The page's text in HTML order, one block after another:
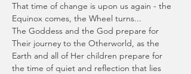
That time of change is upon us again - the
Equinox comes, the Wheel turns...
The Goddess and the God prepare for
Their journey to the Otherworld, as the
Earth and all of Her children prepare for
the time of quiet and reflection that lies